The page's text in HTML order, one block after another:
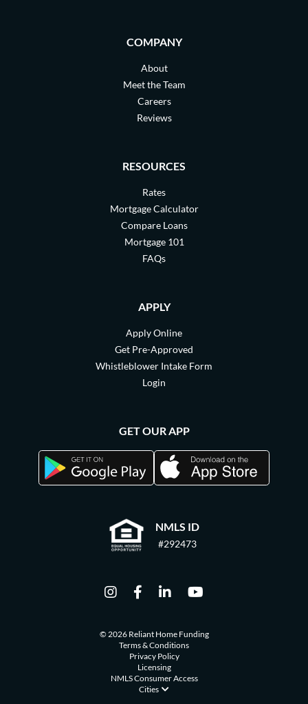
NMLS ID
#292473
COMPANY
About
Meet the Team
Careers
Reviews
RESOURCES
Rates
Mortgage Calculator
Compare Loans
Mortgage 101
FAQs
APPLY
Apply Online
Get Pre-Approved
Whistleblower Intake Form
Login
GET OUR APP
© 2026 Reliant Home Funding
Terms & Conditions
Privacy Policy
Licensing
NMLS Consumer Access
Cities